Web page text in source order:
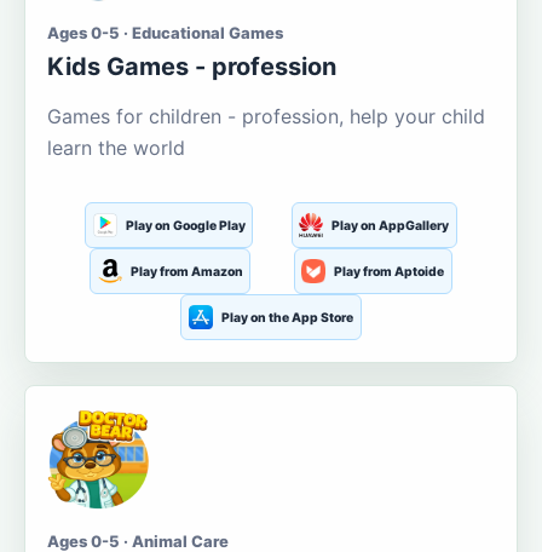
Ages 0-5 · Educational Games
Kids Games - profession
Games for children - profession, help your child
learn the world
Play on Google Play Play on AppGallery
Play from Amazon Play from Aptoide
Play on the App Store
Ages 0-5 · Animal Care